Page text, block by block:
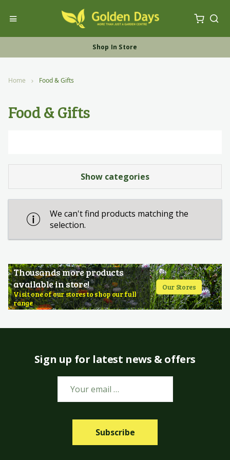
Toggle Nav
My
Shop Online
Shop In Store
Free UK Furniture Delivery
Home Food & Gifts
Food & Gifts
Show categories
We can't find products matching the
selection.
Thousands more products
available in store!
Visit one of our stores to shop our full
range
Our Stores
Sign up for latest news & offers
Subscribe